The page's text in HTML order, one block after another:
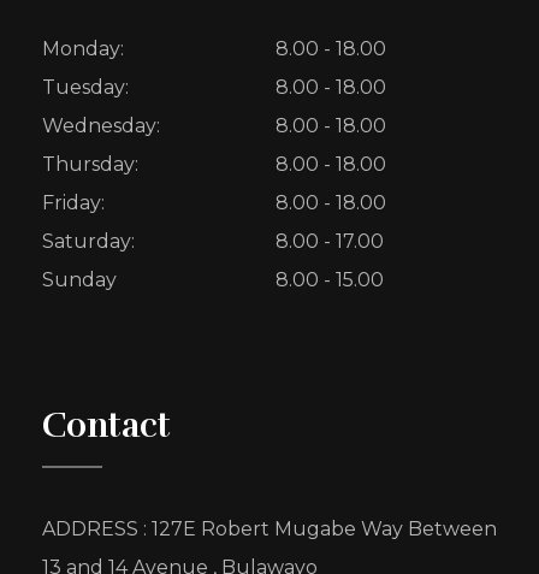
Monday:
8.00 - 18.00
Tuesday:
8.00 - 18.00
Wednesday:
8.00 - 18.00
Thursday:
8.00 - 18.00
Friday:
8.00 - 18.00
Saturday:
8.00 - 17.00
Sunday
8.00 - 15.00
Contact
ADDRESS : 127E Robert Mugabe Way Between
13 and 14 Avenue , Bulawayo